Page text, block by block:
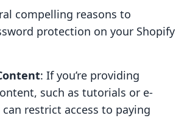
compelling reasons to
protection on your Shopify
: If you’re providing
such as tutorials or e-
restrict access to paying